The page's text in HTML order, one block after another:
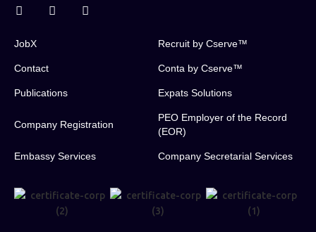
JobX Recruit by Cserve™
Contact Conta by Cserve™
Publications Expats Solutions
Company Registration
PEO Employer of the Record
(EOR)
Embassy Services Company Secretarial Services